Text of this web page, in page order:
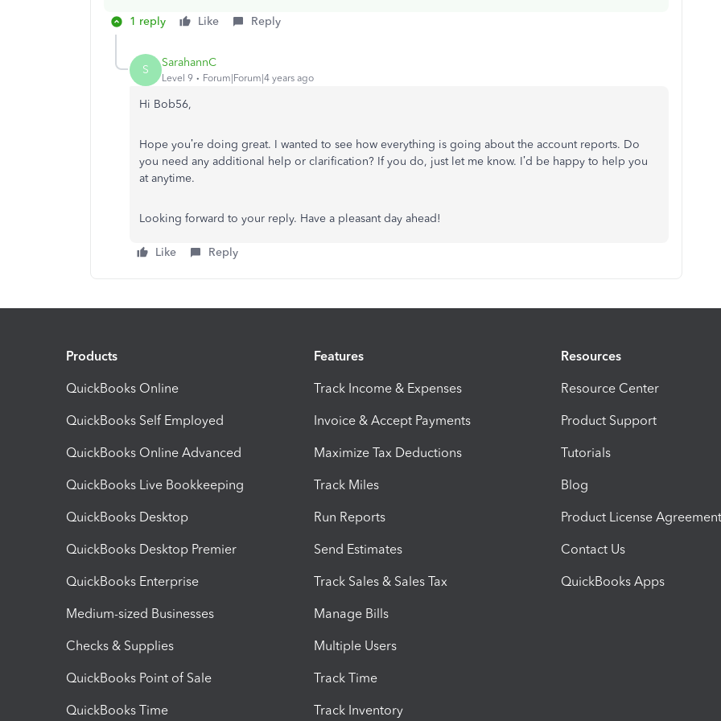
1 reply Like Reply
S SarahannC
Level 9 Forum|Forum|4 years ago
Hi Bob56,
Hope you’re doing great. I wanted to see how everything is going about the account reports. Do
you need any additional help or clarification? If you do, just let me know. I’d be happy to help you
at anytime.
Looking forward to your reply. Have a pleasant day ahead!
Like Reply
Products
QuickBooks Online
QuickBooks Self Employed
QuickBooks Online Advanced
QuickBooks Live Bookkeeping
QuickBooks Desktop
QuickBooks Desktop Premier
QuickBooks Enterprise
Medium-sized Businesses
Checks & Supplies
QuickBooks Point of Sale
QuickBooks Time
Features
Track Income & Expenses
Invoice & Accept Payments
Maximize Tax Deductions
Track Miles
Run Reports
Send Estimates
Track Sales & Sales Tax
Manage Bills
Multiple Users
Track Time
Track Inventory
Resources
Resource Center
Product Support
Tutorials
Blog
Product License Agreement
Contact Us
QuickBooks Apps